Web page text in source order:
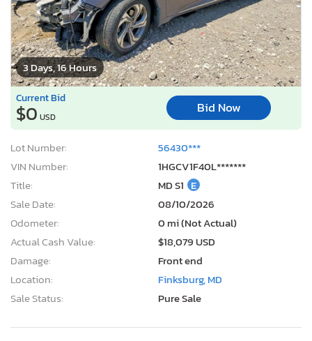
3 Days, 16 Hours
Current Bid
$0 USD
Bid Now
Lot Number:
56430***
VIN Number:
1HGCV1F40L*******
Title:
MD S1 E
Sale Date:
08/10/2026
Odometer:
0 mi (Not Actual)
Actual Cash Value:
$18,079 USD
Damage:
Front end
Location:
Finksburg, MD
Sale Status:
Pure Sale